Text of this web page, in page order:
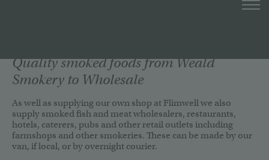
Quality smoked foods from Weald
Smokery to Wholesale
As well as supplying our own shop at Flimwell we also
supply smoked fish and meat wholesalers, restaurants,
hotels, caterers, pubs and other retail outlets including
farmshops and other smokeries. These can be made by our
van, if local, or by overnight courier.